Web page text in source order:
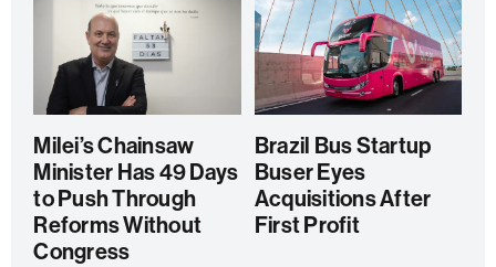
Milei’s Chainsaw
Minister Has 49 Days
to Push Through
Reforms Without
Congress
Brazil Bus Startup
Buser Eyes
Acquisitions After
First Profit